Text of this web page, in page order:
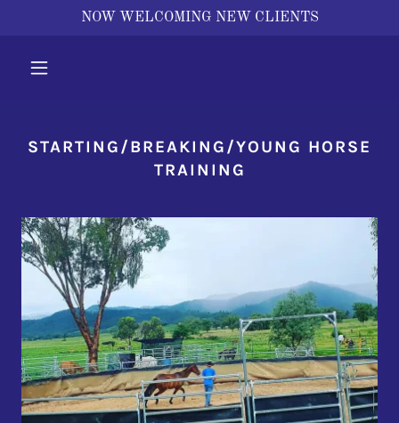
NOW WELCOMING NEW CLIENTS
STARTING/BREAKING/YOUNG HORSE
TRAINING